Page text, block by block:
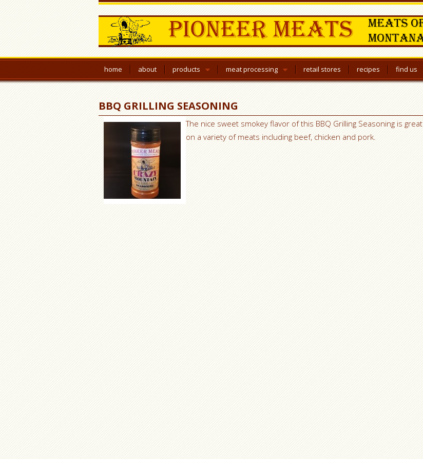
home about products meat processing retail stores recipes find us
BBQ GRILLING SEASONING
The nice sweet smokey flavor of this BBQ Grilling Seasoning is great
on a variety of meats including beef, chicken and pork.